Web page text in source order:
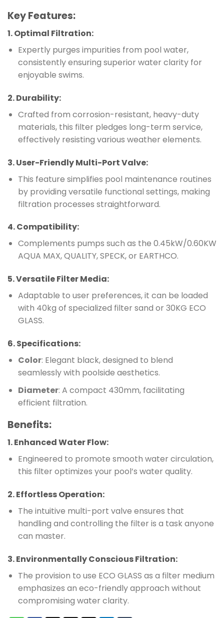
Key Features:
1.Optimal Filtration:
Expertly purges impurities from pool water,
consistently ensuring superior water clarity for
enjoyable swims.
2.Durability:
Crafted from corrosion-resistant, heavy-duty
materials, this filter pledges long-term service,
effectively resisting various weather elements.
3.User-Friendly Multi-Port Valve:
This feature simplifies pool maintenance routines
by providing versatile functional settings, making
filtration processes straightforward.
4.Compatibility:
Complements pumps such as the 0.45kW/0.60KW
AQUA MAX, QUALITY, SPECK, or EARTHCO.
5.Versatile Filter Media:
Adaptable to user preferences, it can be loaded
with 40kg of specialized filter sand or 30KG ECO
GLASS.
6.Specifications:
Color: Elegant black, designed to blend
seamlessly with poolside aesthetics.
Diameter: A compact 430mm, facilitating
efficient filtration.
Benefits:
1.Enhanced Water Flow:
Engineered to promote smooth water circulation,
this filter optimizes your pool’s water quality.
2.Effortless Operation:
The intuitive multi-port valve ensures that
handling and controlling the filter is a task anyone
can master.
3.Environmentally Conscious Filtration:
The provision to use ECO GLASS as a filter medium
emphasizes an eco-friendly approach without
compromising water clarity.